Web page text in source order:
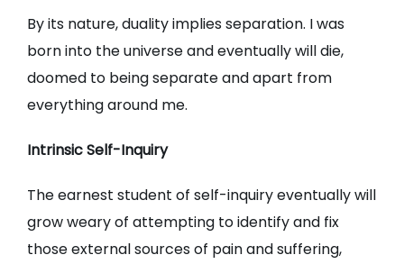
By its nature, duality implies separation. I was
born into the universe and eventually will die,
doomed to being separate and apart from
everything around me.
Intrinsic Self-Inquiry
The earnest student of self-inquiry eventually will
grow weary of attempting to identify and fix
those external sources of pain and suffering,